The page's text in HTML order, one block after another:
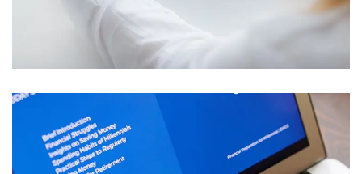
Crypto App Project
TECHNOLOGY